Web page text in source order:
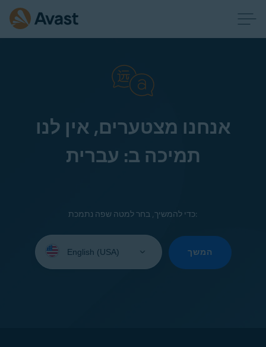
אנחנו מצטערים, אין לנו
תמיכה ב: עברית
כדי להמשיך, בחר למטה שפה נתמכת:
your
המשך